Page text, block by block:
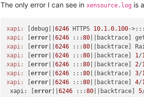
The only error I can see in xensource.log is
xapi: [debug||6246 HTTPS 10.1 .0.100-
xapi:
[error ||6246 :::80 ||backtrace]
xapi:
[error ||6246 :::80 ||backtrace]
xapi:
[error ||6246 :::80 ||backtrace] 1 /
xapi:
[error ||6246 :::80 ||backtrace] 2/
xapi:
[error ||6246 :::80 ||backtrace] 3/
xapi:
[error ||6246 :::80 ||backtrace] 4/
xapi: [error ||6246 :::80 ||backtrace] 5